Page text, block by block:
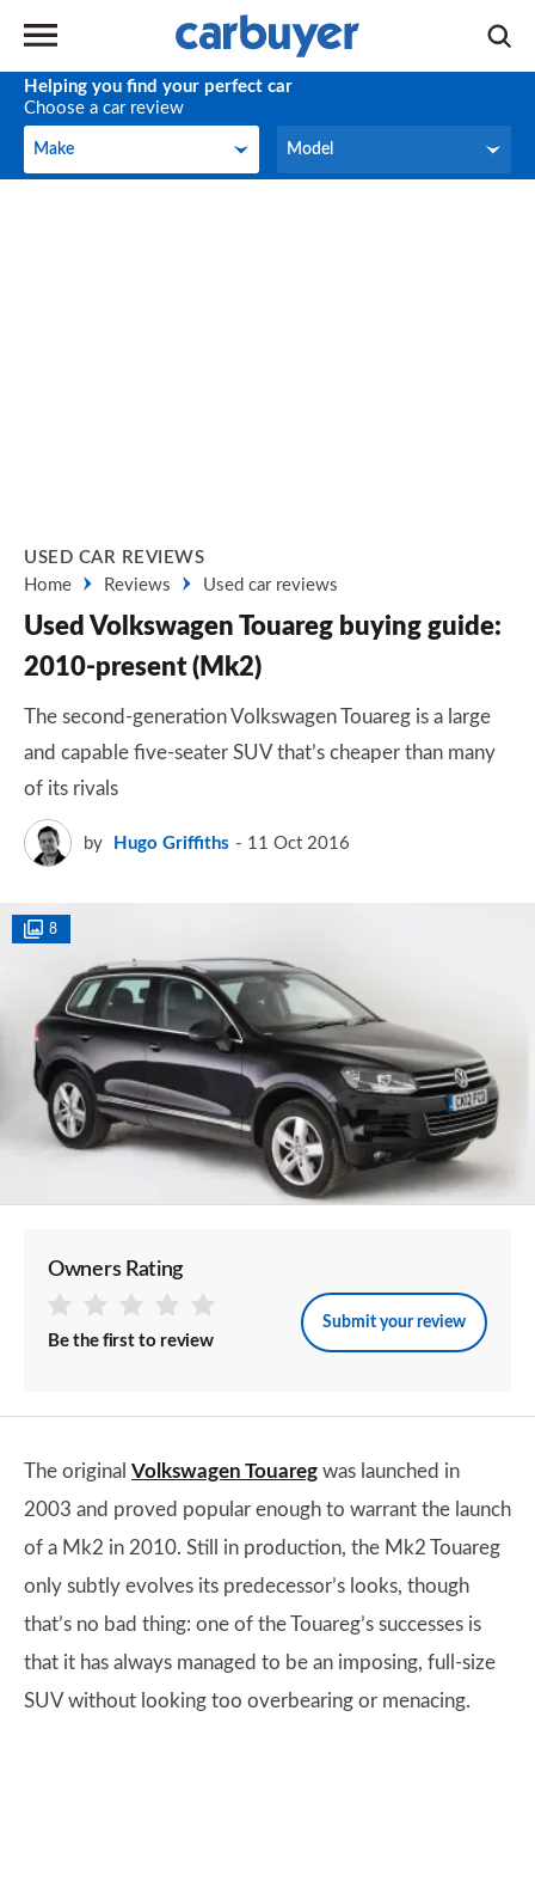
Helping you find your perfect car
Choose a car review
Make
Make Model
Model
USED CAR REVIEWS
Home
Reviews Used car reviews
Used Volkswagen Touareg buying guide:
2010-present (Mk2)
The second-generation Volkswagen Touareg is a large
and capable five-seater SUV that’s cheaper than many
of its rivals
by Hugo Griffiths 11 Oct 2016
8
Owners Rating
Be the first to review
Submit your review
The original Volkswagen Touareg was launched in
2003 and proved popular enough to warrant the launch
of a Mk2 in 2010. Still in production, the Mk2 Touareg
only subtly evolves its predecessor’s looks, though
that’s no bad thing: one of the Touareg’s successes is
that it has always managed to be an imposing, full-size
SUV without looking too overbearing or menacing.